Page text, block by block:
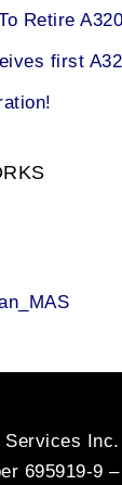
Retire
first
Services Inc.
695919-9